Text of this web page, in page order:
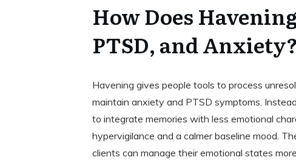
How Does
PTSD, and Anxiety?
Havening gives people tools to process
maintain anxiety and PTSD symptoms.
to integrate memories with less emotional
hypervigilance and a calmer baseline mood.
clients can manage their emotional states